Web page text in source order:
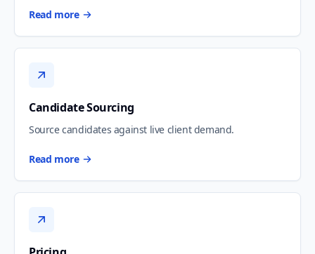
Read more
Candidate Sourcing
Source candidates against live client demand.
Read more